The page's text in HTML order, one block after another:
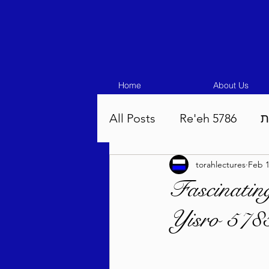
Home About Us
All Posts Re'eh 5786
Eikev 5786
Pinchas 5786 Balak
Yisro
torahlectures Feb